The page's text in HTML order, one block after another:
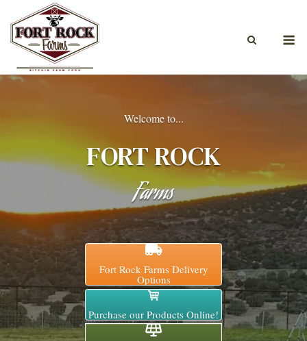
content
Welcome to...
FORT ROCK
Farms
Fort Rock Farms Delivery
Options
Purchase our Products Online!